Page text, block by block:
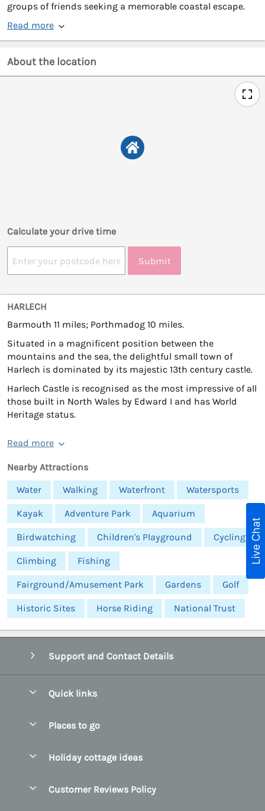
groups of friends seeking a memorable coastal escape.
Read more
About the location
Calculate your drive time
Submit
HARLECH
Barmouth 11 miles; Porthmadog 10 miles.
Situated in a magnificent position between the
mountains and the sea, the delightful small town of
Harlech is dominated by its majestic 13th century castle.
Harlech Castle is recognised as the most impressive of all
those built in North Wales by Edward I and has World
Heritage status.
Read more
Nearby Attractions
Water
Walking Waterfront Watersports
Kayak Adventure Park Aquarium
Birdwatching Children's Playground Cycling
Climbing Fishing
Fairground/Amusement Park Gardens Golf
Historic Sites Horse Riding National Trust
Support and Contact Details
Quick links
Manage cookie preferences
Places to go
Bangor Holiday Cottages
Holiday cottage ideas
Customer Reviews Policy
Live Chat